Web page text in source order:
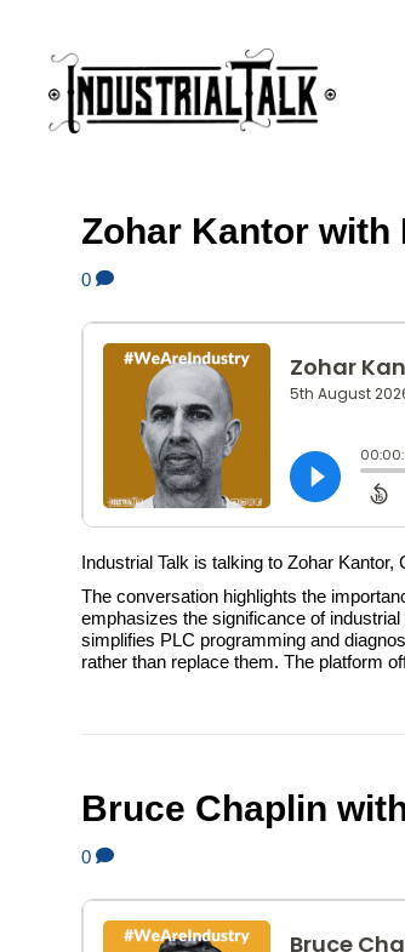
Zohar Kantor with
0
Industrial Talk is talking to Zohar Kantor,
The conversation highlights the
emphasizes the significance of
simplifies PLC programming and
rather than replace them. The platform
Bruce Chaplin
0